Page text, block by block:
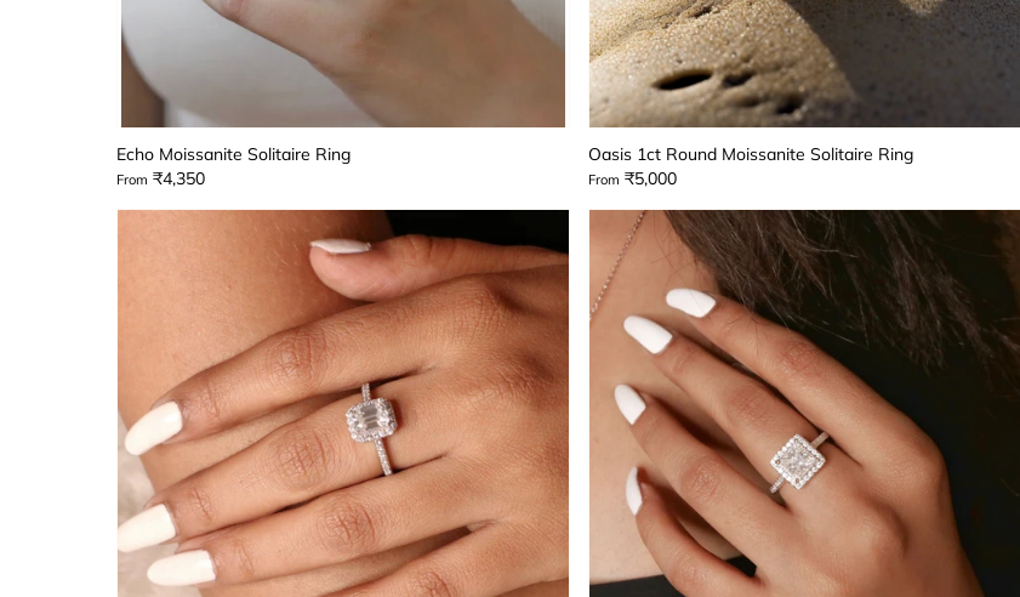
Echo Moissanite Solitaire Ring
From ₹4,350
Oasis 1ct Round Moissanite Solitaire Ring
From ₹5,000